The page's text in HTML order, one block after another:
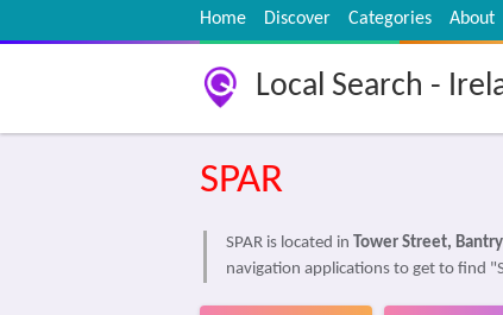
Home Discover Categories About
Local Search -
SPAR
SPAR is located in Tower Street, Bantry
navigation applications to get to find